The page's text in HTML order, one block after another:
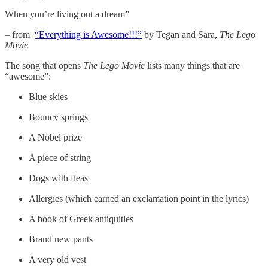
When you’re living out a dream”
– from “Everything is Awesome!!!” by Tegan and Sara, The Lego
Movie
The song that opens The Lego Movie lists many things that are
“awesome”:
Blue skies
Bouncy springs
A Nobel prize
A piece of string
Dogs with fleas
Allergies (which earned an exclamation point in the lyrics)
A book of Greek antiquities
Brand new pants
A very old vest